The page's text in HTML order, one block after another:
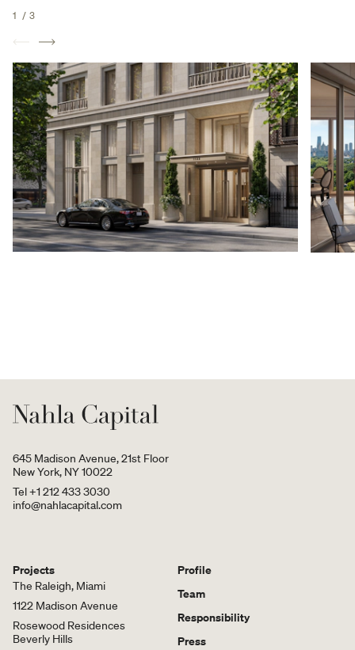
1 / 3
645 Madison Avenue, 21st Floor
New York, NY 10022
Tel +1 212 433 3030
info@nahlacapital.com
Projects
The Raleigh, Miami
1122 Madison Avenue
Rosewood Residences
Beverly Hills
Profile
Team
Responsibility
Press